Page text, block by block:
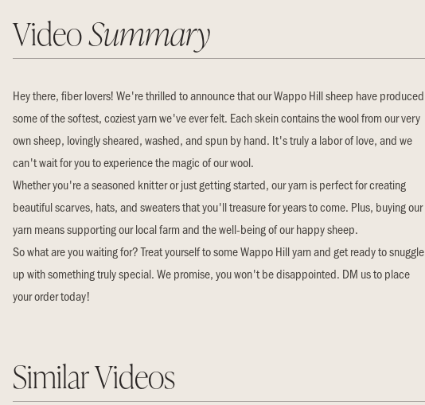
VideoSummary
Hey there, fiber lovers! We're thrilled to announce that our Wappo Hill sheep have produced
some of the softest, coziest yarn we've ever felt. Each skein contains the wool from our very
own sheep, lovingly sheared, washed, and spun by hand. It's truly a labor of love, and we
can't wait for you to experience the magic of our wool.
Whether you're a seasoned knitter or just getting started, our yarn is perfect for creating
beautiful scarves, hats, and sweaters that you'll treasure for years to come. Plus, buying our
yarn means supporting our local farm and the well-being of our happy sheep.
So what are you waiting for? Treat yourself to some Wappo Hill yarn and get ready to snuggle
up with something truly special. We promise, you won't be disappointed. DM us to place
your order today!
Similar Videos